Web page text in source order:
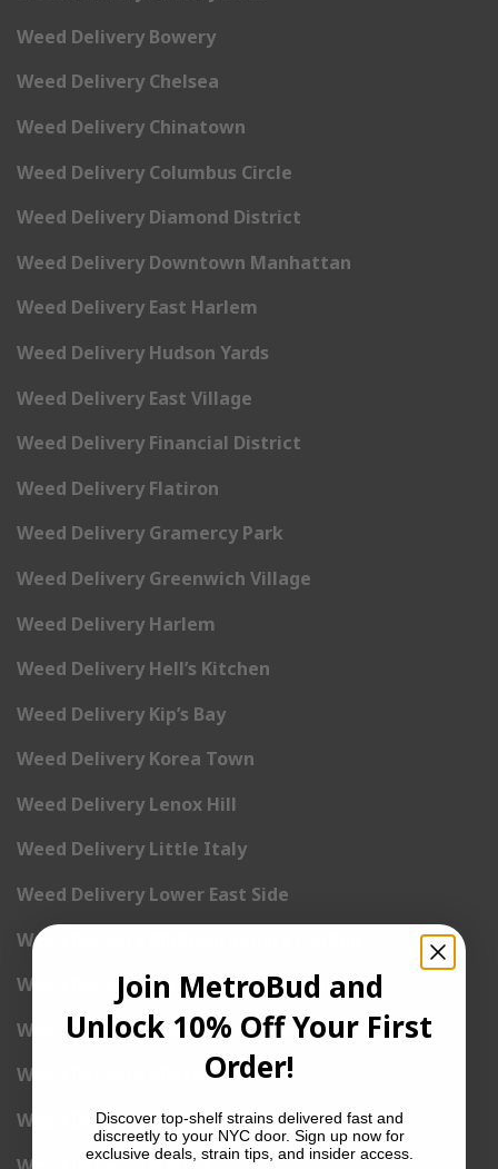
Weed Delivery Bowery
Weed Delivery Chelsea
Weed Delivery Chinatown
Weed Delivery Columbus Circle
Weed Delivery Diamond District
Weed Delivery Downtown Manhattan
Weed Delivery East Harlem
Weed Delivery Hudson Yards
Weed Delivery East Village
Weed Delivery Financial District
Weed Delivery Flatiron
Weed Delivery Gramercy Park
Weed Delivery Greenwich Village
Weed Delivery Harlem
Weed Delivery Hell’s Kitchen
Weed Delivery Kip’s Bay
Weed Delivery Korea Town
Weed Delivery Lenox Hill
Weed Delivery Little Italy
Weed Delivery Lower East Side
Weed Delivery Madison Square Garden
Weed Delivery Meat Packing District
Weed Delivery Midtown Manhattan
Weed Delivery Midtown West
Weed Delivery NoHo
Join MetroBud and
Unlock 10% Off Your First
Order!
Discover top-shelf strains delivered fast and
discreetly to your NYC door. Sign up now for
exclusive deals, strain tips, and insider access.